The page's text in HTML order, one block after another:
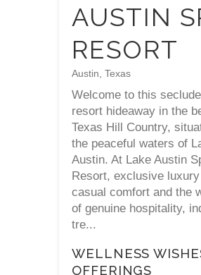
AUSTIN
RESORT
Austin, Texas
Welcome to this
resort hideaway in the
Texas Hill Country,
the peaceful waters of
Austin. At Lake Austin
Resort, exclusive
casual comfort and the
of genuine hospitality,
tre...
WELLNESS
OFFERINGS